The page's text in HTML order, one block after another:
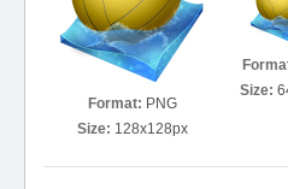
Format: PNG
Size: 128x128px
Size: